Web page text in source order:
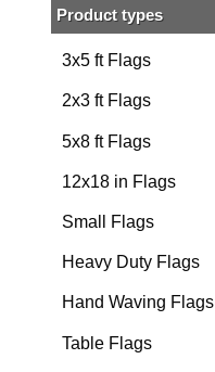
Product types
3x5 ft Flags
2x3 ft Flags
5x8 ft Flags
12x18 in Flags
Small Flags
Heavy Duty Flags
Hand Waving Flags
Table Flags